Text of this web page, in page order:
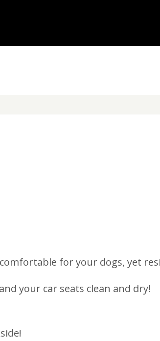
for your dogs, yet
your car seats clean and dry!